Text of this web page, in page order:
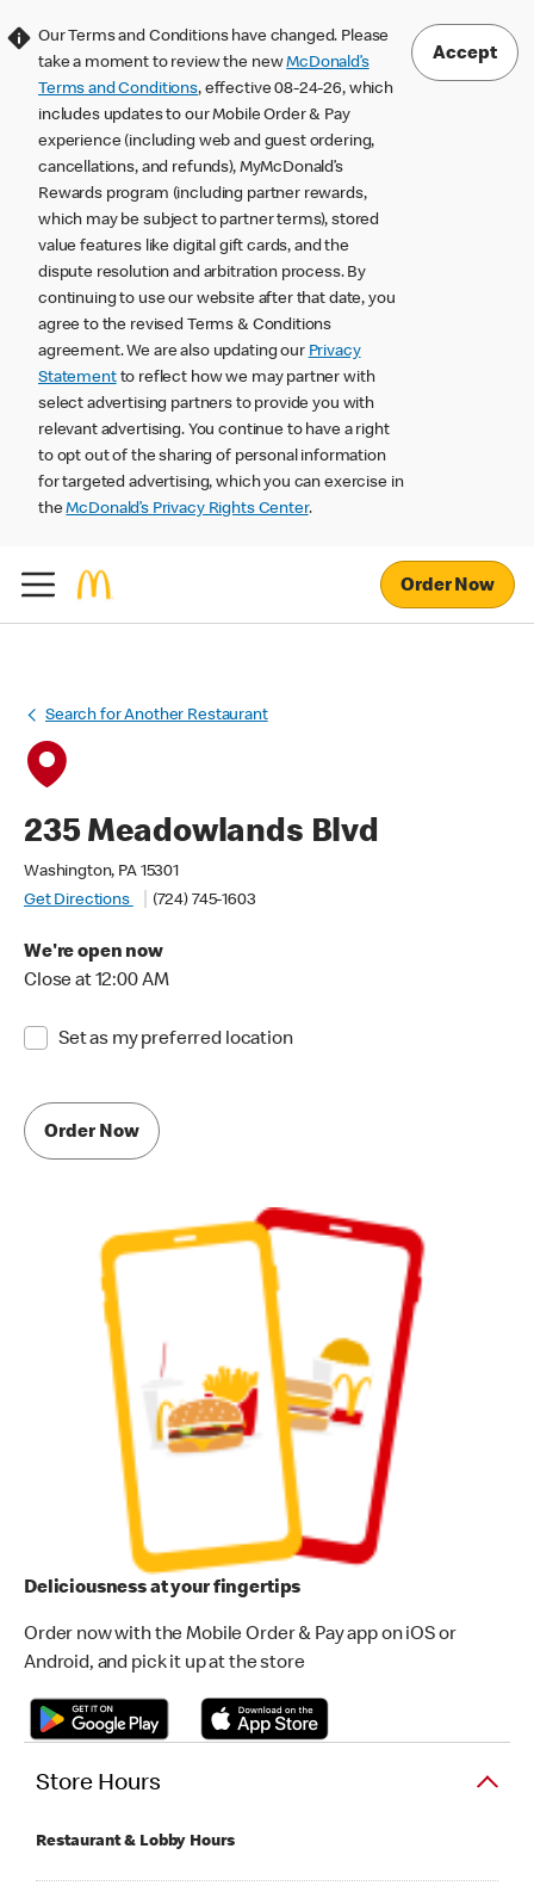
Our Terms and Conditions have changed. Please
take a moment to review the newMcDonald’s
Terms and Conditions, effective 08-24-26, which
includes updates to our Mobile Order & Pay
experience (including web and guest ordering,
cancellations, and refunds), MyMcDonald’s
Rewards program (including partner rewards,
which may be subject to partner terms), stored
value features like digital gift cards, and the
dispute resolution and arbitration process. By
continuing to use our website after that date, you
agree to the revised Terms & Conditions
agreement. We are also updating our Privacy
Statementto reflect how we may partner with
select advertising partners to provide you with
relevant advertising. You continue to have a right
to opt out of the sharing of personal information
for targeted advertising, which you can exercise in
theMcDonald’s Privacy Rights Center.
Accept
Order Now
Search for Another Restaurant
235 Meadowlands Blvd
Washington, PA 15301
Get Directions
(724) 745-1603
We're open now
Close at 12:00 AM
Set as my preferred location
Order Now
Deliciousness at your fingertips
Order now with the Mobile Order & Pay app on iOS or
Android, and pick it up at the store
Store Hours
Restaurant & Lobby Hours